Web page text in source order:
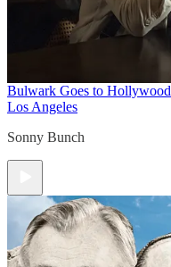
Bulwark Goes to Hollywood
Los Angeles
Sonny Bunch